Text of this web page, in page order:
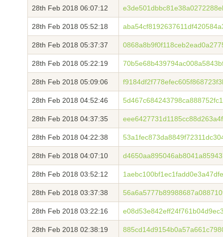
28th Feb 2018 06:07:12
28th Feb 2018 05:52:18
28th Feb 2018 05:37:37
28th Feb 2018 05:22:19
28th Feb 2018 05:09:06
28th Feb 2018 04:52:46
28th Feb 2018 04:37:35
28th Feb 2018 04:22:38
28th Feb 2018 04:07:10
28th Feb 2018 03:52:12
28th Feb 2018 03:37:38
28th Feb 2018 03:22:16
28th Feb 2018 02:38:19